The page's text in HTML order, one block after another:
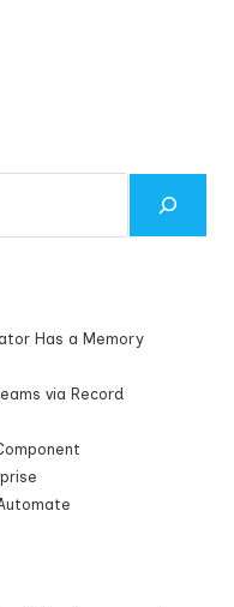
Has a Memory
via Record